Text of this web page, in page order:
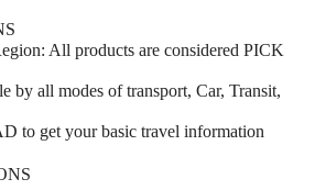
All products are considered PICK
by all modes of transport, Car, Transit,
to get your basic travel information